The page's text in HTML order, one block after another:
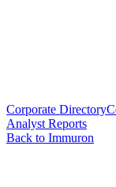
Corporate Directory
Analyst Reports
Back to Immuron